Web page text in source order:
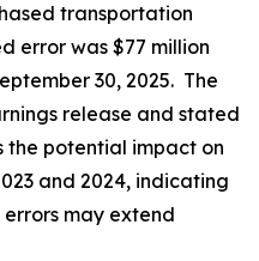
transportation
error was $77 million
30, 2025. The
release and stated
the potential impact on
and 2024, indicating
may extend